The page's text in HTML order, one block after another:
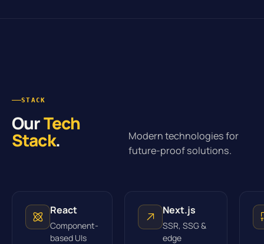
STACK
OurTech
Stack.
Modern technologies for
future-proof solutions.
React
Component-
based UIs
Next.js
SSR, SSG &
edge